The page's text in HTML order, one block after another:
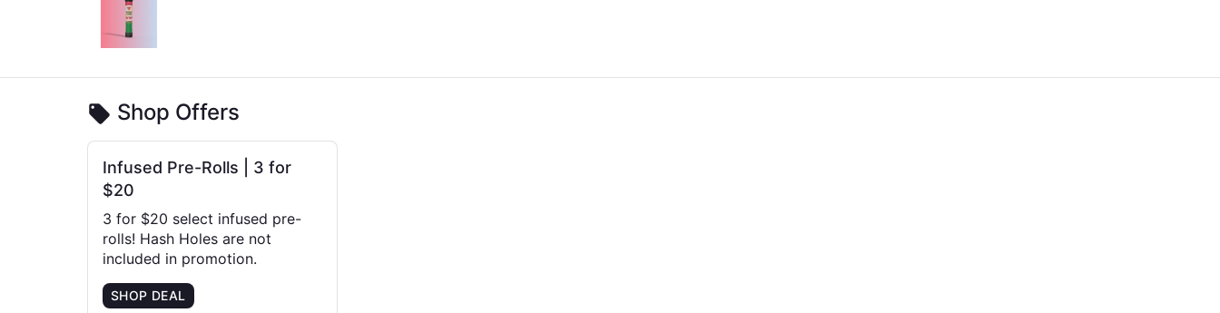
Shop Offers
Infused Pre-Rolls | 3 for
$20
3 for $20 select infused pre-
rolls! Hash Holes are not
included in promotion.
SHOP DEAL